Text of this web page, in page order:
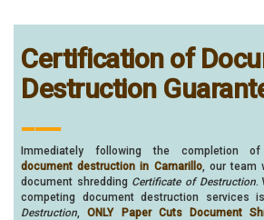
Certification of
Destruction
___
Immediately following the completion
document destruction in Camarillo, our team
document shredding Certificate of Destruction.
competing document destruction services
Destruction ,ONLY Paper Cuts Document